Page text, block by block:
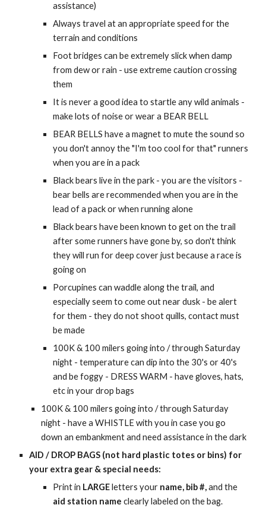
assistance)
Always travel at an appropriate speed for the
terrain and conditions
Foot bridges can be extremely slick when damp
from dew or rain - use extreme caution crossing
them
It is never a good idea to startle any wild animals -
make lots of noise or wear a BEAR BELL
BEAR BELLS have a magnet to mute the sound so
you don't annoy the "I'm too cool for that" runners
when you are in a pack
Black bears live in the park - you are the visitors -
bear bells are recommended when you are in the
lead of a pack or when running alone
Black bears have been known to get on the trail
after some runners have gone by, so don't think
they will run for deep cover just because a race is
going on
Porcupines can waddle along the trail, and
especially seem to come out near dusk - be alert
for them - they do not shoot quills, contact must
be made
100K & 100 milers going into / through Saturday
night -temperature candip into the 30's or40's
and be foggy - DRESS WARM - have gloves, hats,
etc in your drop bags
100K & 100 milers going into / through Saturday
night - have a WHISTLE with you in case you go
down an embankment and need assistance in the dark
AID / DROP BAGS (not hard plastic totes or bins) for
your extra gear & special needs:
Print in LARGEletters your name, bib #,and the
aid station name clearly labeled on the bag.